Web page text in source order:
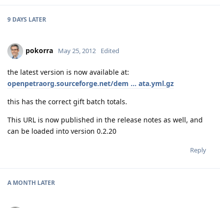
9 DAYS LATER
pokorra May 25, 2012 Edited
the latest version is now available at:
openpetraorg.sourceforge.net/dem ... ata.yml.gz
this has the correct gift batch totals.
This URL is now published in the release notes as well, and
can be loaded into version 0.2.20
Reply
A MONTH LATER